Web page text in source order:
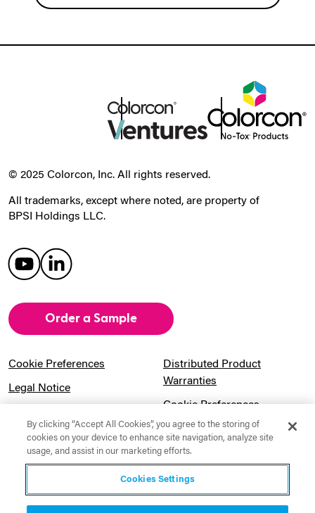
© 2025 Colorcon, Inc. All rights reserved.
All trademarks, except where noted, are property of
BPSI Holdings LLC.
Order a Sample
Cookie Preferences
Legal Notice
Sitemap
Distributed Product
Warranties
Cookie Preferences
Pension Information
UK Gender Pay Gap
Website Usage Terms &
By clicking “Accept All Cookies”, you agree to the storing of
cookies on your device to enhance site navigation, analyze site
usage, and assist in our marketing efforts.
Cookies Settings